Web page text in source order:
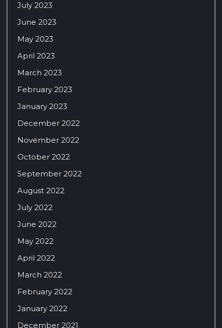
July 2023
June 2023
May 2023
April 2023
March 2023
February 2023
January 2023
December 2022
November 2022
October 2022
September 2022
August 2022
July 2022
June 2022
May 2022
April 2022
March 2022
February 2022
January 2022
December 2021